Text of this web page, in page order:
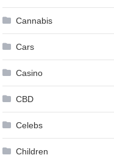
Cannabis
Cars
Casino
CBD
Celebs
Children